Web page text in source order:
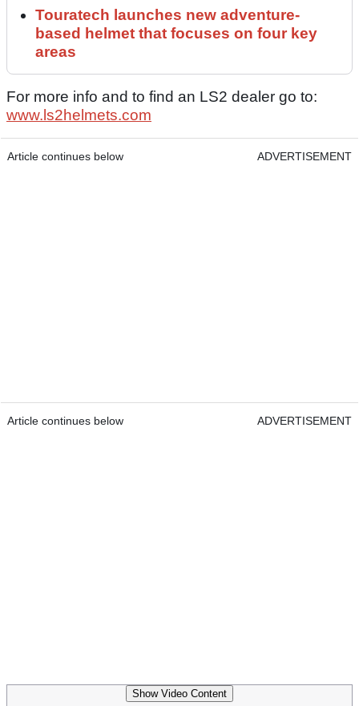
Touratech launches new adventure-
based helmet that focuses on four key
areas
For more info and to find an LS2 dealer go to:
www.ls2helmets.com
Article continues below ADVERTISEMENT
Article continues below ADVERTISEMENT
Show Video Content